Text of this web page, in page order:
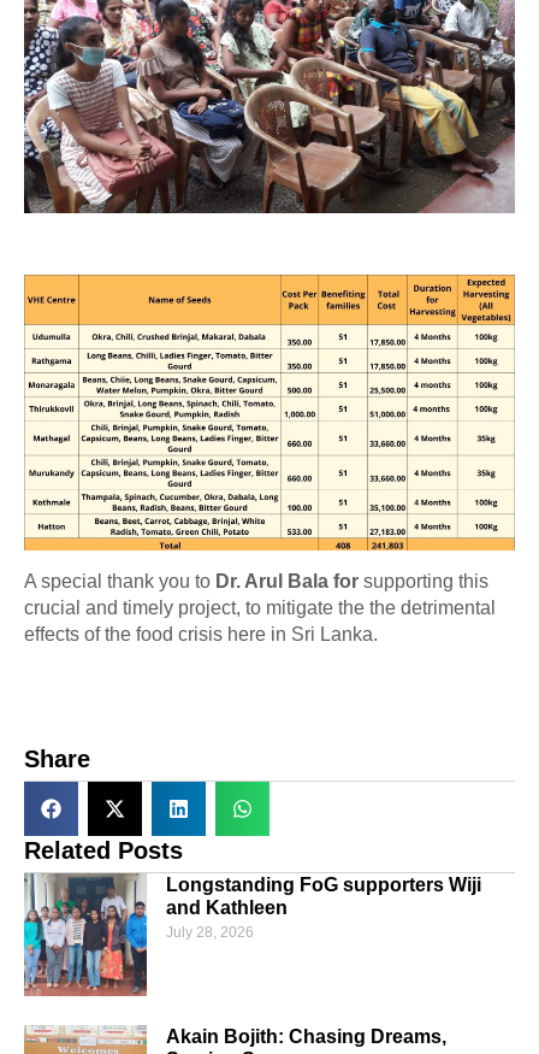
Share
Related Posts
Longstanding FoG supporters Wiji
and Kathleen
July 28, 2026
Akain Bojith: Chasing Dreams,
A special thank you to Dr. Arul Bala for supporting this
crucial and timely project, to mitigate the the detrimental
effects of the food crisis here in Sri Lanka.